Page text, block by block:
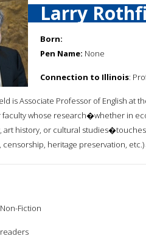
Larry
Born:
Pen Name: None
Connection to Illinois:
is Associate Professor of English at
whose research�whether in
art history, or cultural
heritage preservation,
Non-Fiction